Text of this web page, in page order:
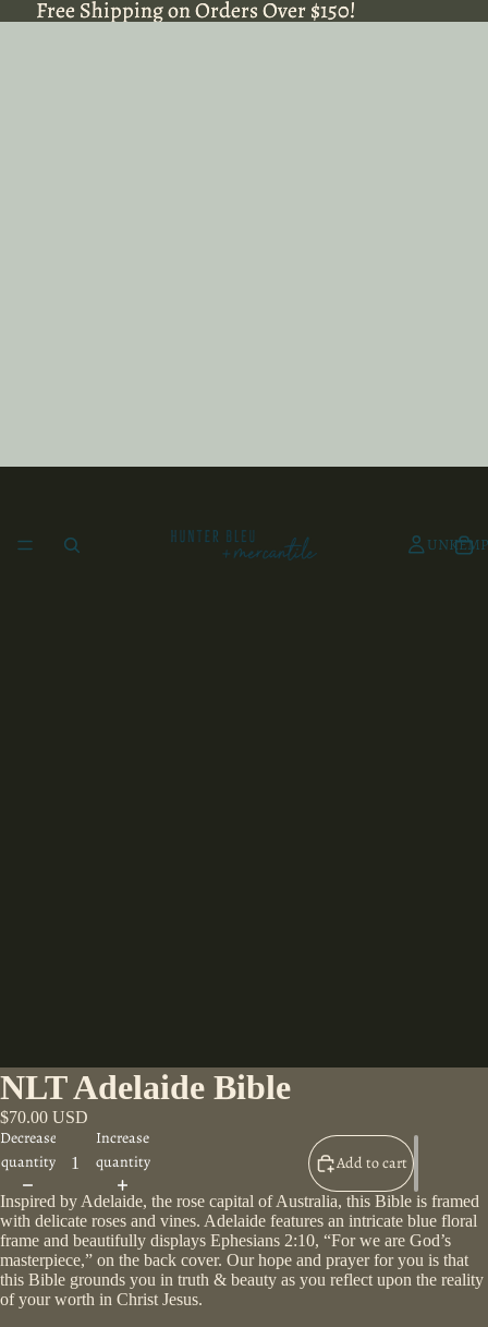
Free Shipping on Orders Over $150!
Free Shipping on Orders Over $150!
NLT Adelaide Bible
$70.00 USD
Decrease
quantity
Increase
quantity
Add to cart
Inspired by Adelaide, the rose capital of Australia, this Bible is framed
with delicate roses and vines. Adelaide features an intricate blue floral
frame and beautifully displays Ephesians 2:10, “For we are God’s
masterpiece,” on the back cover. Our hope and prayer for you is that
this Bible grounds you in truth & beauty as you reflect upon the reality
of your worth in Christ Jesus.